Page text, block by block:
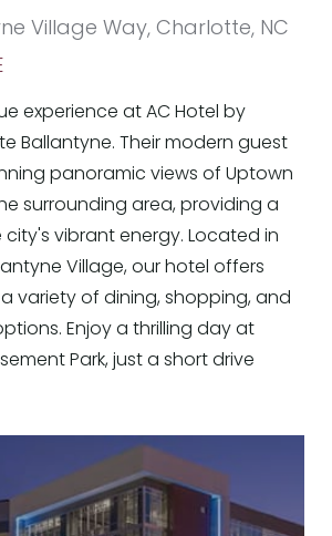
Village Way, Charlotte, NC
experience at AC Hotel by
Ballantyne. Their modern guest
panoramic views of Uptown
surrounding area, providing a
vibrant energy. Located in
Village, our hotel offers
variety of dining, shopping, and
Enjoy a thrilling day at
Park, just a short drive